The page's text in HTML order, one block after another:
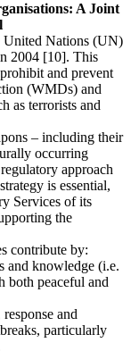
A Joint
United Nations (UN)
2004 [10]. This
and prevent
(WMDs) and
as terrorists and
– including their
occurring
approach
is essential,
Services of its
the
contribute by:
and knowledge (i.e.
both peaceful and
and
particularly